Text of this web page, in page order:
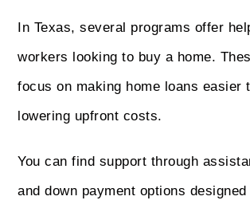
In Texas, several programs offer
workers looking to buy a home.
focus on making home loans easier
lowering upfront costs.
You can find support through
and down payment options